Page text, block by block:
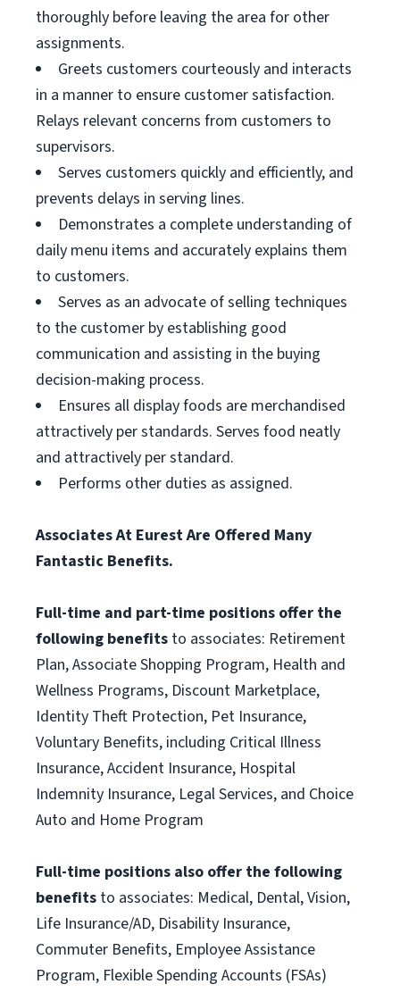
thoroughly before leaving the area for other
assignments.
Greets customers courteously and interacts
in a manner to ensure customer satisfaction.
Relays relevant concerns from customers to
supervisors.
Serves customers quickly and efficiently, and
prevents delays in serving lines.
Demonstrates a complete understanding of
daily menu items and accurately explains them
to customers.
Serves as an advocate of selling techniques
to the customer by establishing good
communication and assisting in the buying
decision-making process.
Ensures all display foods are merchandised
attractively per standards. Serves food neatly
and attractively per standard.
Performs other duties as assigned.
Associates At Eurest Are Offered Many
Fantastic Benefits.
Full-time and part-time positions offer the
following benefits to associates: Retirement
Plan, Associate Shopping Program, Health and
Wellness Programs, Discount Marketplace,
Identity Theft Protection, Pet Insurance,
Voluntary Benefits, including Critical Illness
Insurance, Accident Insurance, Hospital
Indemnity Insurance, Legal Services, and Choice
Auto and Home Program
Full-time positions also offer the following
benefits to associates: Medical, Dental, Vision,
Life Insurance/AD, Disability Insurance,
Commuter Benefits, Employee Assistance
Program, Flexible Spending Accounts (FSAs)